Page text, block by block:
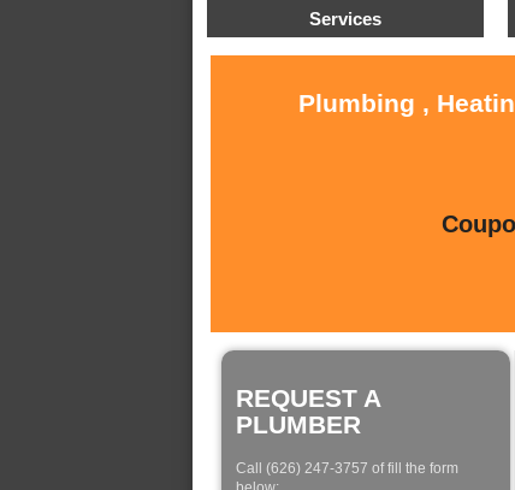
Services
Plumbing ,
REQUEST A
PLUMBER
Call (626) 247-3757 of fill the form